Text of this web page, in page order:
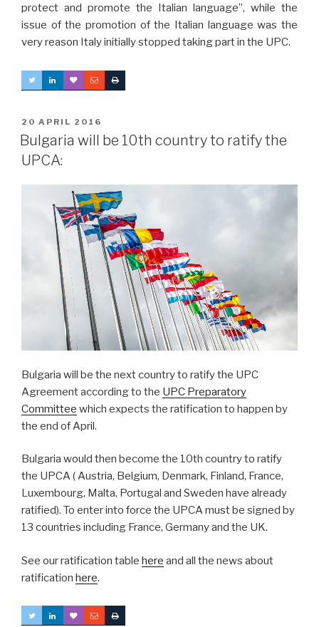
protect and promote the Italian language”, while the
issue of the promotion of the Italian language was the
very reason Italy initially stopped taking part in the UPC.
POSTED
ON
20 APRIL 2016
Bulgaria will be 10th country to ratify the
UPCA:
Bulgaria will be the next country to ratify the UPC
Agreement according to the UPC Preparatory
Committee which expects the ratification to happen by
the end of April.
Bulgaria would then become the 10th country to ratify
the UPCA ( Austria, Belgium, Denmark, Finland, France,
Luxembourg, Malta, Portugal and Sweden have already
ratified). To enter into force the UPCA must be signed by
13 countries including France, Germany and the UK.
See our ratification table here and all the news about
ratification here.